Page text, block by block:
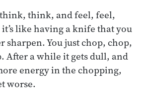
think, and feel, feel,
like having a knife that you
sharpen. You just chop, chop,
After a while it gets dull, and
energy in the chopping,
worse.